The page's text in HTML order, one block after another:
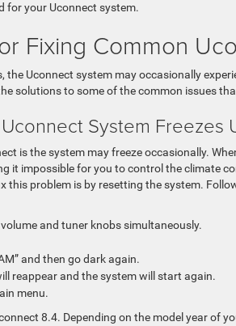
for your Uconnect system.
Fixing Common
Uconnect system may occasionally
solutions to some of the common issues
System Freezes
is the system may freeze occasionally.
it impossible for you to control the climate
problem is by resetting the system.
and tuner knobs simultaneously.
and then go dark again.
reappear and the system will start again.
menu.
8.4. Depending on the model year of